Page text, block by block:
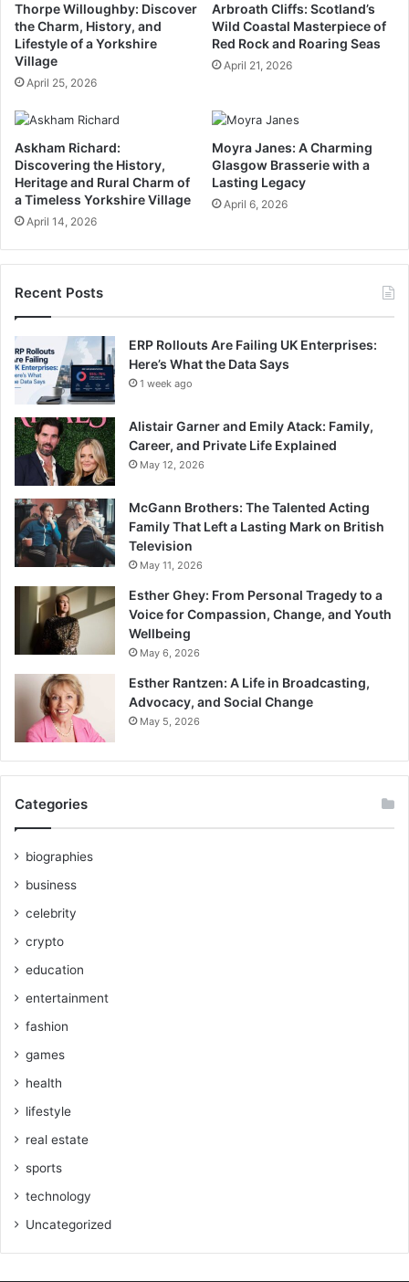
Thorpe Willoughby: Discover
the Charm, History, and
Lifestyle of a Yorkshire
Village
April 25, 2026
Arbroath Cliffs: Scotland’s
Wild Coastal Masterpiece of
Red Rock and Roaring Seas
April 21, 2026
Askham Richard:
Discovering the History,
Heritage and Rural Charm of
a Timeless Yorkshire Village
April 14, 2026
Moyra Janes: A Charming
Glasgow Brasserie with a
Lasting Legacy
April 6, 2026
Recent Posts
ERP Rollouts Are Failing UK Enterprises:
Here’s What the Data Says
1 week ago
Alistair Garner and Emily Atack: Family,
Career, and Private Life Explained
May 12, 2026
McGann Brothers: The Talented Acting
Family That Left a Lasting Mark on British
Television
May 11, 2026
Esther Ghey: From Personal Tragedy to a
Voice for Compassion, Change, and Youth
Wellbeing
May 6, 2026
Esther Rantzen: A Life in Broadcasting,
Advocacy, and Social Change
May 5, 2026
Categories
biographies
business
celebrity
crypto
education
entertainment
fashion
games
health
lifestyle
real estate
sports
technology
Uncategorized